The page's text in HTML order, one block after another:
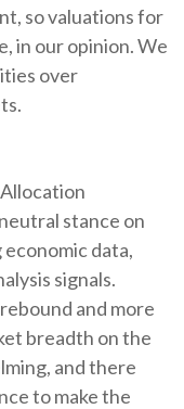
so valuations for
in our opinion. We
over
stance on
data,
signals.
and more
breadth on the
and there
to make the